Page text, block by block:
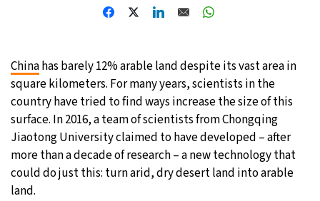
Moscow- 8:29 AM 31°C
Tokyo- 2:29 PM 28°C
New York- 1:29 AM 29°C
Chinahas barely 12% arable land despite its vast area in
square kilometers. For many years, scientists in the
country have tried to find ways increase the size of this
surface. In 2016, a team of scientists from Chongqing
Jiaotong University claimed to have developed – after
more than a decade of research – a new technology that
could do just this: turn arid, dry desert land into arable
land.